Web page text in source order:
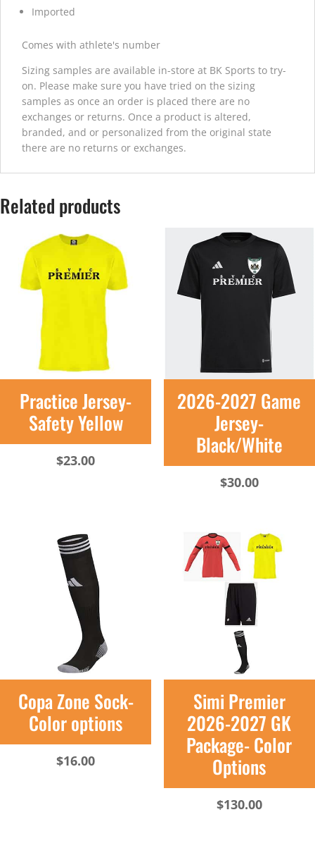
Imported
Comes with athlete's number
Sizing samples are available in-store at BK Sports to try-
on. Please make sure you have tried on the sizing
samples as once an order is placed there are no
exchanges or returns. Once a product is altered,
branded, and or personalized from the original state
there are no returns or exchanges.
Related products
Practice Jersey-
Safety Yellow
$23.00
2026-2027 Game
Jersey-
Black/White
$30.00
Copa Zone Sock-
Color options
$16.00
Simi Premier
2026-2027 GK
Package- Color
Options
$130.00